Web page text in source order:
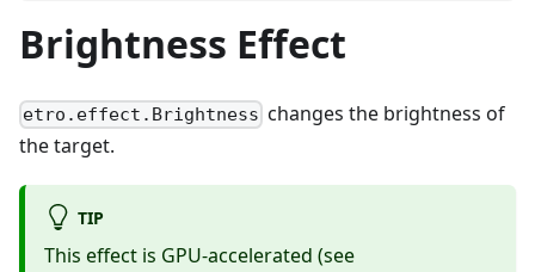
Brightness Effect
etro.effect.Brightness changes the brightness of
the target.
TIP
This effect is GPU-accelerated (see